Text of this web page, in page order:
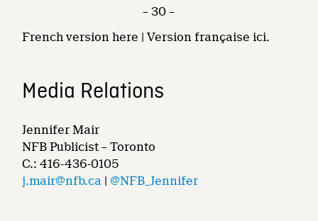
– 30 –
French version here | Version française ici.
Media Relations
Jennifer Mair
NFB Publicist – Toronto
C.: 416-436-0105
j.mair@nfb.ca |@NFB_Jennifer